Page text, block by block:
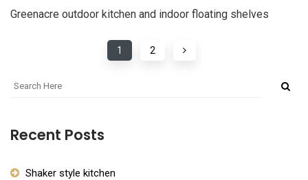
Greenacre outdoor kitchen and indoor floating shelves
1 2
Recent Posts
Shaker style kitchen